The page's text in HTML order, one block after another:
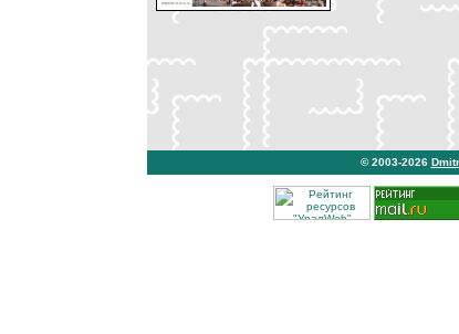
© 2003-2026